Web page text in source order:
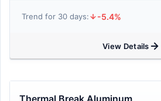
Trend for 30 days: -5.4%
View Details
Thermal Break Aluminum